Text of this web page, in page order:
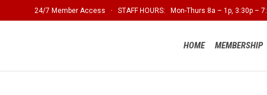
24/7 Member Access · STAFF HOURS: Mon-Thurs 8a – 1p, 3:30p
HOME MEMBERSHIP